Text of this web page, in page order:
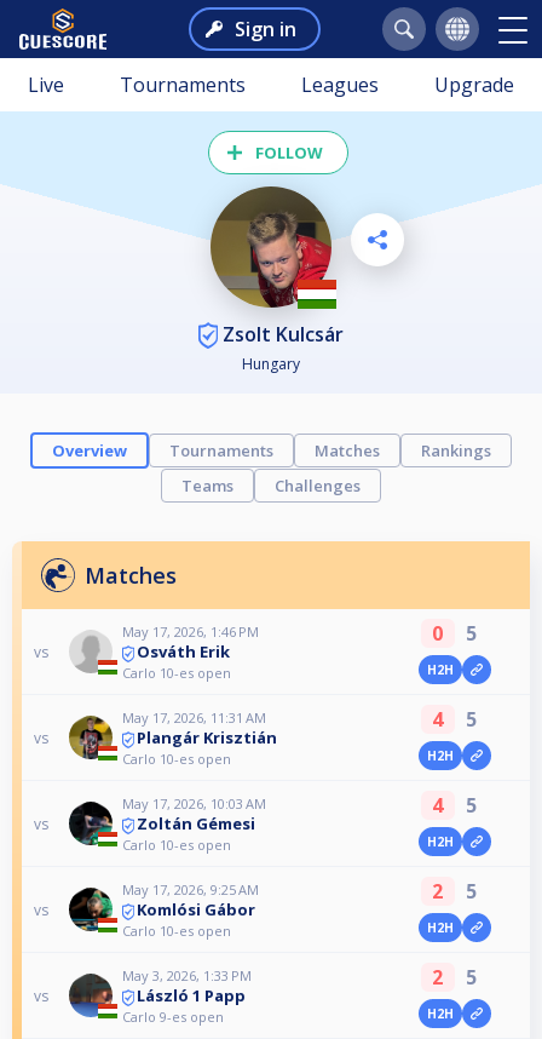
Sign in
Live Tournaments Leagues Upgrade
FOLLOW
Zsolt Kulcsár
Hungary
Overview Tournaments Matches
Rankings
Teams
Challenges
Matches
vs
May 17, 2026, 1:46 PM
Osváth Erik
Carlo 10-es open
0 5
H2H
vs
May 17, 2026, 11:31 AM
Plangár Krisztián
Carlo 10-es open
4 5
H2H
vs
May 17, 2026, 10:03 AM
Zoltán Gémesi
Carlo 10-es open
4 5
H2H
vs
May 17, 2026, 9:25 AM
Komlósi Gábor
Carlo 10-es open
2 5
H2H
vs
May 3, 2026, 1:33 PM
László 1 Papp
Carlo 9-es open
2 5
H2H